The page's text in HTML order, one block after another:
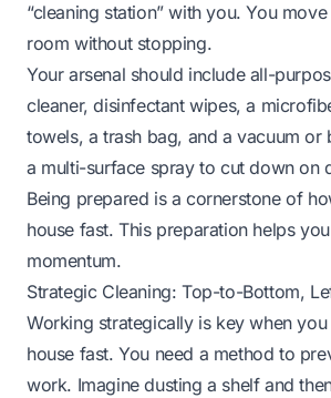
“cleaning station” with you. You
room without stopping.
Your arsenal should include all-
cleaner, disinfectant wipes, a
towels, a trash bag, and a vacuum or
a multi-surface spray to cut down on
Being prepared is a cornerstone of
house fast. This preparation helps
momentum.
Strategic Cleaning: Top-to-Bottom,
Working strategically is key when
house fast. You need a method to
work. Imagine dusting a shelf and